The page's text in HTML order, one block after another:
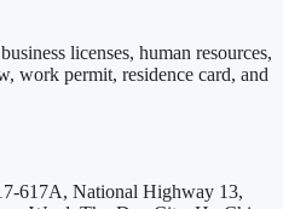
licenses, human resources,
work permit, residence card, and
617A, National Highway 13,